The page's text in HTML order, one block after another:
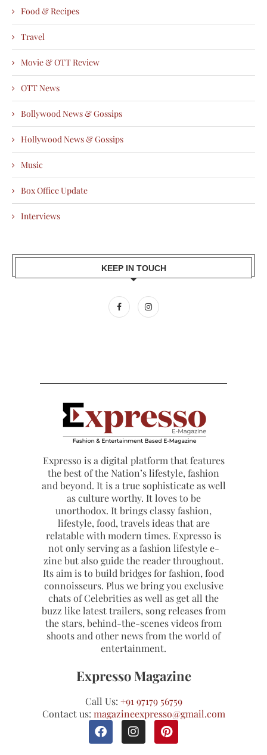
Food & Recipes
Travel
Movie & OTT Review
OTT News
Bollywood News & Gossips
Hollywood News & Gossips
Music
Box Office Update
Interviews
KEEP IN TOUCH
Expresso is a digital platform that features
the best of the Nation’s lifestyle, fashion
and beyond. It is a true sophisticate as well
as culture worthy. It loves to be
unorthodox. It brings classy fashion,
lifestyle, food, travels ideas that are
relatable with modern times. Expresso is
not only serving as a fashion lifestyle e-
zine but also guide the reader throughout.
Its aim is to build bridges for fashion, food
connoisseurs. Plus we bring you exclusive
chats of Celebrities as well as get all the
buzz like latest trailers, song releases from
the stars, behind-the-scenes videos from
shoots and other news from the world of
entertainment.
Expresso Magazine
Call Us: +91 97179 56759
Contact us: magazineexpresso@gmail.com